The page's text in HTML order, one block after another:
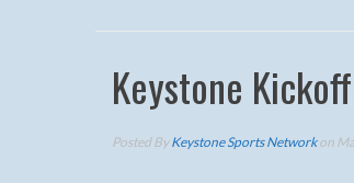
Keystone
Posted ByKeystone Sports Networkon